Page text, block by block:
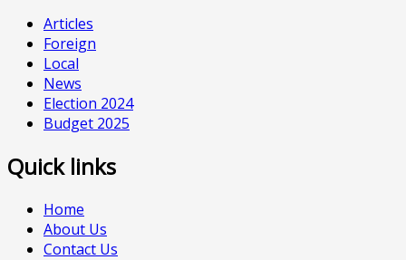
Articles
Foreign
Local
News
Election 2024
Budget 2025
Quick links
Home
About Us
Contact Us